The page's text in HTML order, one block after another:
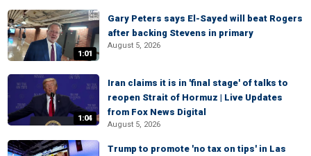
1:01
Gary Peters says El-Sayed will beat Rogers
after backing Stevens in primary
August 5, 2026
1:04
Iran claims it is in 'final stage' of talks to
reopen Strait of Hormuz | Live Updates
from Fox News Digital
August 5, 2026
Trump to promote 'no tax on tips' in Las